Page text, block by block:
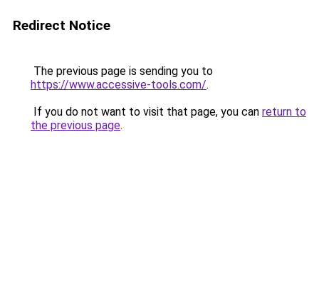
Redirect Notice
The previous page is sending you to
https://www.accessive-tools.com/.
If you do not want to visit that page, you can return to
the previous page.